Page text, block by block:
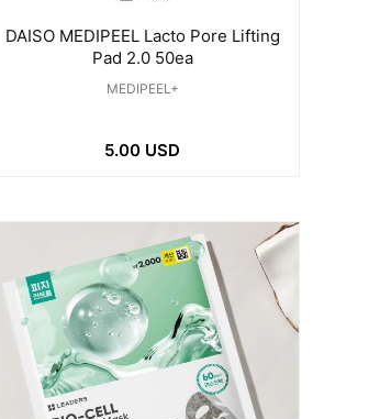
DAISO MEDIPEEL Lacto Pore Lifting
Pad 2.0 50ea
MEDIPEEL+
5.00 USD